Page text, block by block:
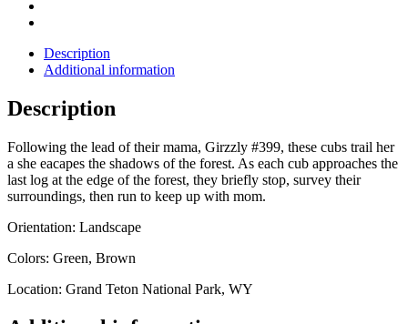
Description
Additional information
Description
Following the lead of their mama, Girzzly #399, these cubs trail her
a she eacapes the shadows of the forest. As each cub approaches the
last log at the edge of the forest, they briefly stop, survey their
surroundings, then run to keep up with mom.
Orientation: Landscape
Colors: Green, Brown
Location: Grand Teton National Park, WY